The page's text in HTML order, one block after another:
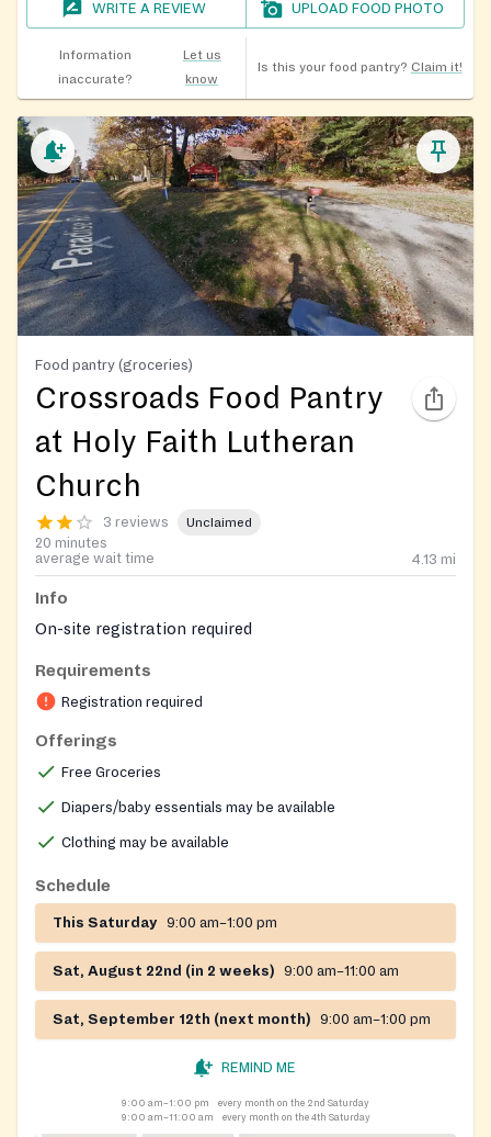
WRITE A REVIEW UPLOAD FOOD PHOTO
Information
inaccurate?
Let us
know
Is this your food pantry? Claim it!
Food pantry (groceries)
Crossroads Food Pantry
at Holy Faith Lutheran
Church
3 reviews Unclaimed
20 minutes
average wait time
4.13 mi
Info
On-site registration required
Requirements
Registration required
Offerings
Free Groceries
Diapers/baby essentials may be available
Clothing may be available
Schedule
This Saturday 9:00 am–1:00 pm
Sat, August 22nd (in 2 weeks) 9:00 am–11:00 am
Sat, September 12th (next month) 9:00 am–1:00 pm
REMIND ME
9:00 am–1:00 pm
every month on the 2nd Saturday
9:00 am–11:00 am
every month on the 4th Saturday